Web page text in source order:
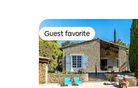
Guest favorite
Guest favorite